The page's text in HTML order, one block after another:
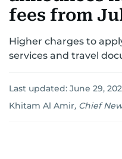
fees from
Higher charges to
services and travel
Last updated: June 29,
Khitam Al Amir, Chief